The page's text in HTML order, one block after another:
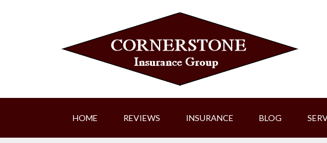
HOME REVIEWS INSURANCE BLOG